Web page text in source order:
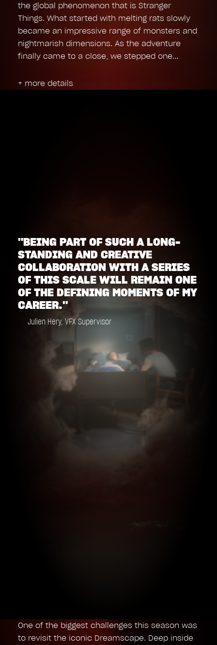
the global phenomenon that is Stranger
Things. What started with melting rats slowly
became an impressive range of monsters and
nightmarish dimensions. As the adventure
finally came to a close, we stepped one
+ more details
"BEING PART OF SUCH A LONG-
STANDING AND CREATIVE
COLLABORATION WITH A SERIES
OF THIS SCALE WILL REMAIN ONE
OF THE DEFINING MOMENTS OF MY
CAREER."
Julien Hery, VFX Supervisor
One of the biggest challenges this season was
to revisit the iconic Dreamscape. Deep inside